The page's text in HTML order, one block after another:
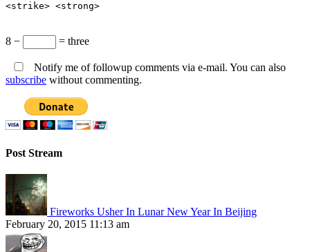
<strike> <strong>
8 − = three
Notify me of followup comments via e-mail. You can also
subscribe without commenting.
Post Stream
Fireworks Usher In Lunar New Year In Beijing
February 20, 2015 11:13 am